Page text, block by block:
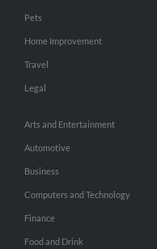
Pets
Home Improvement
Travel
Legal
Arts and Entertainment
Automotive
Business
Computers and Technology
Finance
Food and Drink